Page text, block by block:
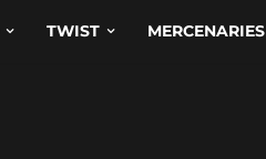
TWIST MERCENARIES